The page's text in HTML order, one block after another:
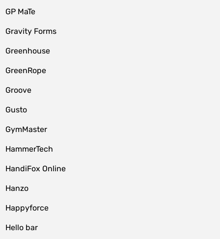
GP MaTe
Gravity Forms
Greenhouse
GreenRope
Groove
Gusto
GymMaster
HammerTech
HandiFox Online
Hanzo
Happyforce
Hello bar